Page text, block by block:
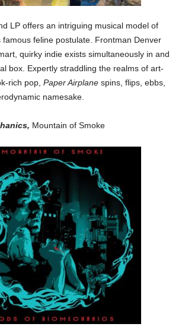
LP offers an intriguing musical model of
famous feline postulate. Frontman Denver
quirky indie exists simultaneously in and
box. Expertly straddling the realms of art-
rich pop, Paper Airplane spins, flips, ebbs,
namesake.
Mountain of Smoke